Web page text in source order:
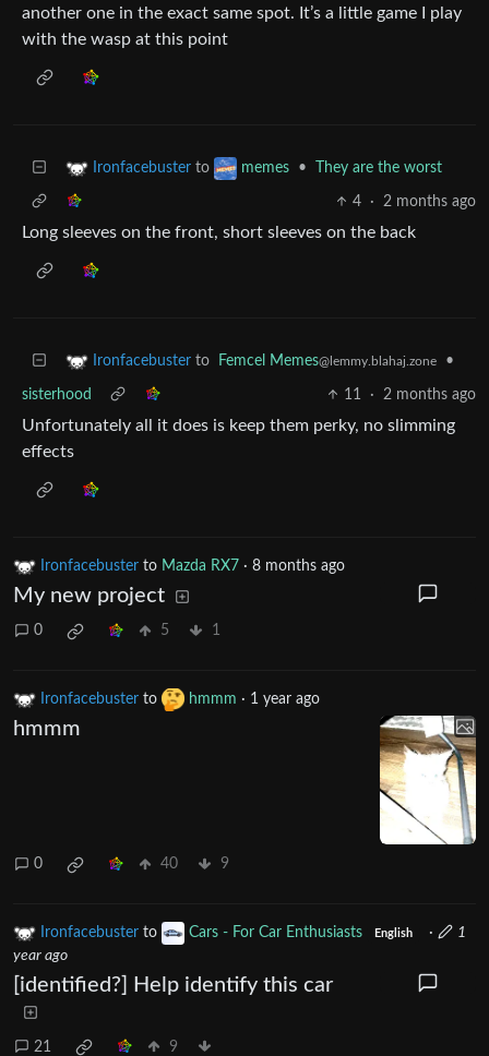
another one in the exact same spot. It’s a little game I play
with the wasp at this point
Ironfacebuster to memes • They are the worst
4 · 2 months ago
Long sleeves on the front, short sleeves on the back
Ironfacebuster to Femcel Memes@lemmy.blahaj.zone •
sisterhood 11 · 2 months ago
Unfortunately all it does is keep them perky, no slimming
effects
Ironfacebuster to Mazda RX7 · 8 months ago
My new project
0 5 1
Ironfacebuster to hmmm · 1 year ago
hmmm
0 40 9
Ironfacebuster to Cars - For Car Enthusiasts English ·
1
year ago
[identified?] Help identify this car
21 9